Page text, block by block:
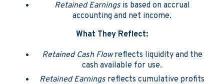
Retained Earningsis based on accrual
accounting and net income.
What They Reflect:
Retained Cash Flowreflects liquidity and the
cash available for use.
Retained Earnings reflects cumulative profits